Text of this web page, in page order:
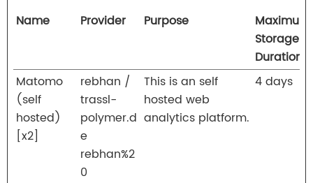
Name
Provider Purpose
Maximum
Storage
Duration
Matomo
(self
hosted)
[x2]
rebhan /
trassl-
polymer.d
e
rebhan%2
0
This is an self
hosted web
analytics platform.
4 days